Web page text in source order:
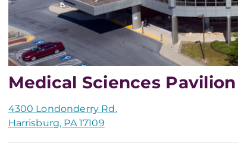
Medical Sciences Pavilion
4300 Londonderry Rd.
Harrisburg, PA 17109